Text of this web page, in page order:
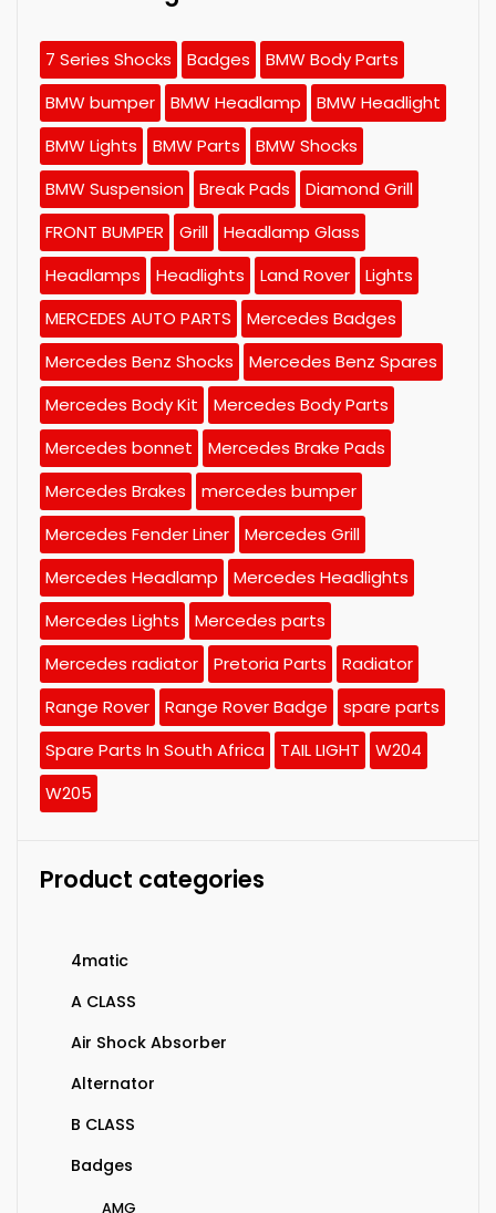
7 Series Shocks Badges
BMW Body Parts
BMW bumper
BMW Headlamp
BMW Headlight
BMW Lights
BMW Parts
BMW Shocks
BMW Suspension
Break Pads
Diamond Grill
FRONT BUMPER
Grill
Headlamp Glass
Headlamps
Headlights Land Rover
Lights
MERCEDES AUTO PARTS
Mercedes Badges
Mercedes Benz Shocks
Mercedes Benz Spares
Mercedes Body Kit
Mercedes Body Parts
Mercedes bonnet
Mercedes Brake Pads
Mercedes Brakes
mercedes bumper
Mercedes Fender Liner
Mercedes Grill
Mercedes Headlamp
Mercedes Headlights
Mercedes Lights
Mercedes parts
Mercedes radiator
Pretoria Parts
Radiator
Range Rover
Range Rover Badge
spare parts
Spare Parts In South Africa
TAIL LIGHT
W204
W205
Product categories
4matic
A CLASS
Air Shock Absorber
Alternator
B CLASS
Badges
AMG